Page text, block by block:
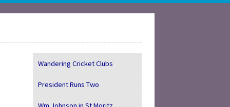
Wandering Cricket Clubs
President Runs Two